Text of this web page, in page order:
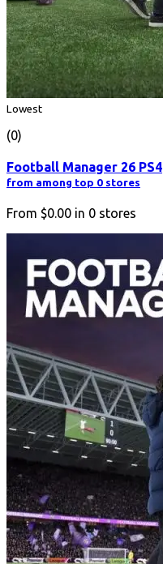
Lowest
(0)
Football Manager 26 PS4
from among top 0 stores
From $0.00 in 0 stores